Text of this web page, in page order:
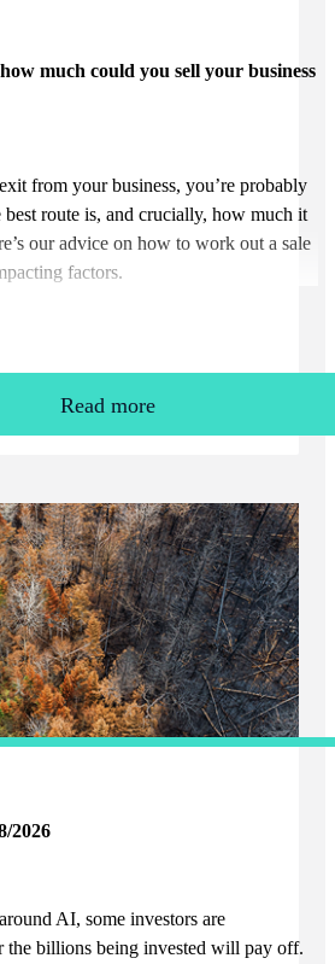
much could you sell your business
from your business, you’re probably
route is, and crucially, how much it
our advice on how to work out a sale
factors.
Read more
2026
AI, some investors are
the billions being invested will pay off.